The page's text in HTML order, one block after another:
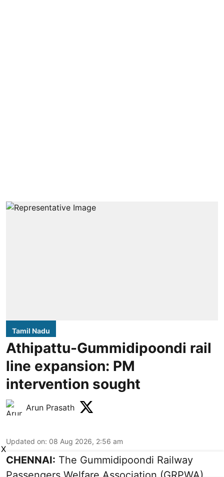
Tamil Nadu
Athipattu-Gummidipoondi rail
line expansion: PM
intervention sought
Arun Prasath
Updated on: 08 Aug 2026, 2:56 am
CHENNAI: The Gummidipoondi Railway
X